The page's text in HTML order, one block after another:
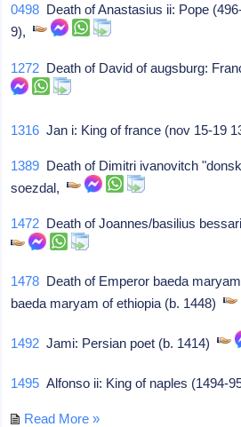
0498 Death of Anastasius ii: Pope
9),
1272 Death of David of augsburg:
1316 Jan i: King of france (nov 15-19
1389 Death of Dimitri ivanovitch
soezdal,
1472 Death of Joannes/basilius
1478 Death of Emperor baeda
baeda maryam of ethiopia (b. 1448)
1492 Jami: Persian poet (b. 1414)
1495 Alfonso ii: King of naples (1494-
Read More »